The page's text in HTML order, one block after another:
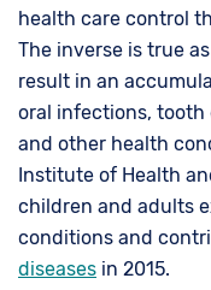
health care control
The inverse is true
result in an
oral infections, tooth
and other health
Institute of Health
children and adults
conditions and
diseases in 2015.